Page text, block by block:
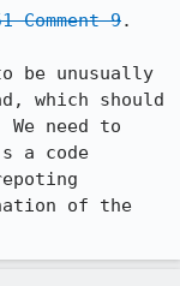
Comment 9.
be unusually
which should
need to
a code
of the